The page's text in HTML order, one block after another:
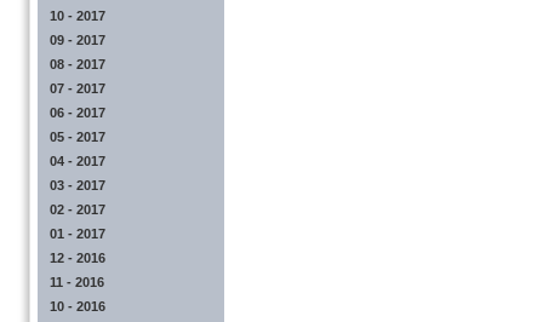
10 - 2017
09 - 2017
08 - 2017
07 - 2017
06 - 2017
05 - 2017
04 - 2017
03 - 2017
02 - 2017
01 - 2017
12 - 2016
11 - 2016
10 - 2016